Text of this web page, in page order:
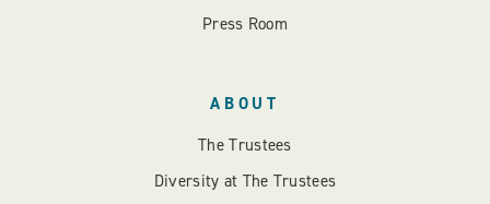
Press Room
ABOUT
The Trustees
Diversity at The Trustees